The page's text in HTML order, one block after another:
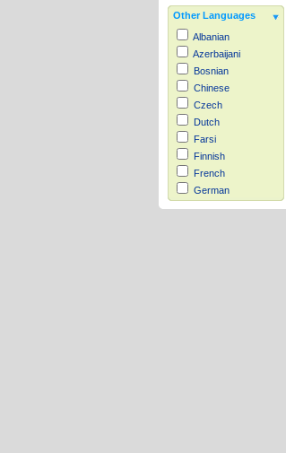
Other Languages
Albanian
Azerbaijani
Bosnian
Chinese
Czech
Dutch
Farsi
Finnish
French
German
Hausa